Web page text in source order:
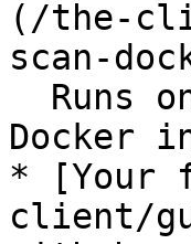
(/the-
scan-
Docker
* [Your
client/